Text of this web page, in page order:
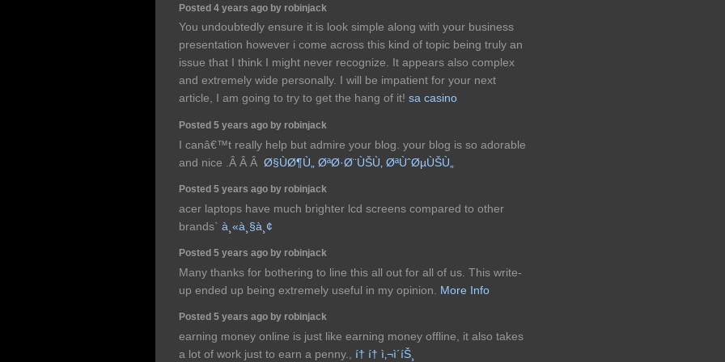
Posted 4 years ago by robinjack
You undoubtedly ensure it is look simple along with your business
presentation however i come across this kind of topic being truly an
issue that I think I might never recognize. It appears also complex
and extremely wide personally. I will be impatient for your next
article, I am going to try to get the hang of it! sa casino
Posted 5 years ago by robinjack
I canâ€™t really help but admire your blog. your blog is so adorable
and nice .Â Â Â Ø§ÙØ¶Ù„ ØªØ·Ø¨ÙŠÙ‚ ØªÙˆØµÙŠÙ„
Posted 5 years ago by robinjack
acer laptops have much brighter lcd screens compared to other
brands` à¸«à¸§à¸¢
Posted 5 years ago by robinjack
Many thanks for bothering to line this all out for all of us. This write-
up ended up being extremely useful in my opinion. More Info
Posted 5 years ago by robinjack
earning money online is just like earning money offline, it also takes
a lot of work just to earn a penny., í† í† ì‚¬ì´íŠ¸